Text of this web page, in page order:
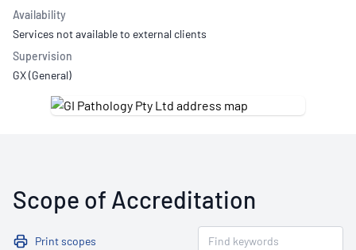
Availability
Services not available to external clients
Supervision
GX (General)
Scope of Accreditation
Print scopes